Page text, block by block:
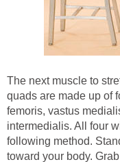
The next muscle to
quads are made up of
femoris, vastus
intermedialis. All four
following method.
toward your body.